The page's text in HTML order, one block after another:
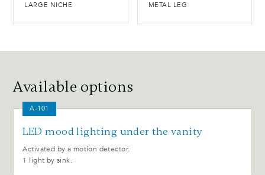
LARGE NICHE METAL LEG
Available options
A-101
LED mood lighting under the vanity
Activated by a motion detector.
1 light by sink.